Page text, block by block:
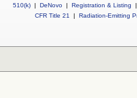
510(k) | DeNovo | Registration & Listing
|
CFR Title 21
| Radiation-Emitting